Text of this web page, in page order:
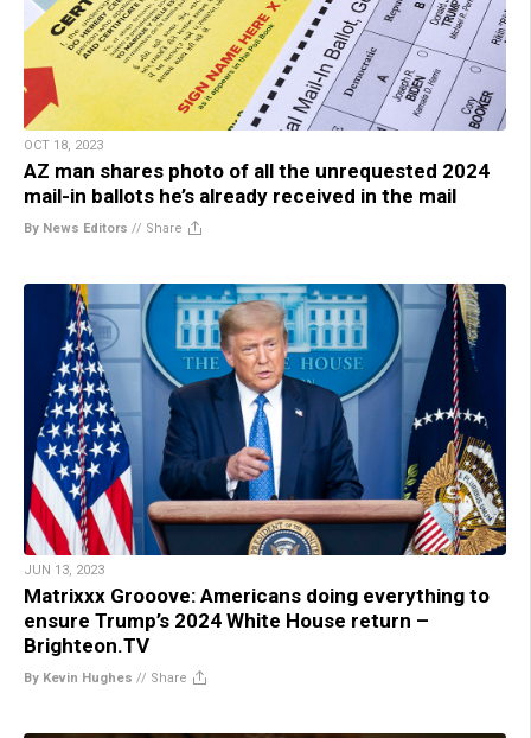
OCT 18, 2023
AZ man shares photo of all the unrequested 2024
mail-in ballots he’s already received in the mail
By News Editors // Share
JUN 13, 2023
Matrixxx Grooove: Americans doing everything to
ensure Trump’s 2024 White House return –
Brighteon.TV
By Kevin Hughes // Share